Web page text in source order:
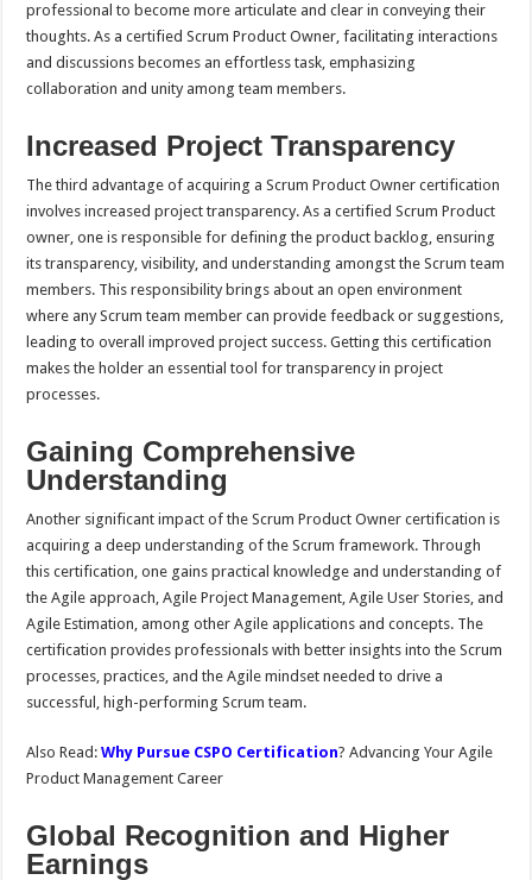
professional to become more articulate and clear in conveying their
thoughts. As a certified Scrum Product Owner, facilitating interactions
and discussions becomes an effortless task, emphasizing
collaboration and unity among team members.
Increased Project Transparency
The third advantage of acquiring a Scrum Product Owner certification
involves increased project transparency. As a certified Scrum Product
owner, one is responsible for defining the product backlog, ensuring
its transparency, visibility, and understanding amongst the Scrum team
members. This responsibility brings about an open environment
where any Scrum team member can provide feedback or suggestions,
leading to overall improved project success. Getting this certification
makes the holder an essential tool for transparency in project
processes.
Gaining Comprehensive
Understanding
Another significant impact of the Scrum Product Owner certification is
acquiring a deep understanding of the Scrum framework. Through
this certification, one gains practical knowledge and understanding of
the Agile approach, Agile Project Management, Agile User Stories, and
Agile Estimation, among other Agile applications and concepts. The
certification provides professionals with better insights into the Scrum
processes, practices, and the Agile mindset needed to drive a
successful, high-performing Scrum team.
Also Read:Why Pursue CSPO Certification? Advancing Your Agile
Product Management Career
Global Recognition and Higher
Earnings